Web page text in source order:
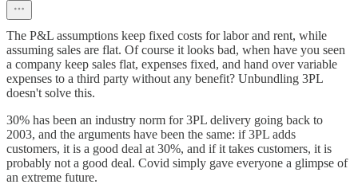
The P&L assumptions keep fixed costs for labor and rent, while
assuming sales are flat. Of course it looks bad, when have you seen
a company keep sales flat, expenses fixed, and hand over variable
expenses to a third party without any benefit? Unbundling 3PL
doesn't solve this.
30% has been an industry norm for 3PL delivery going back to
2003, and the arguments have been the same: if 3PL adds
customers, it is a good deal at 30%, and if it takes customers, it is
probably not a good deal. Covid simply gave everyone a glimpse of
an extreme future.